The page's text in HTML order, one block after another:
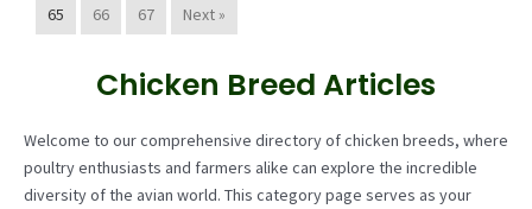
65 66 67 Next »
Chicken Breed Articles
Welcome to our comprehensive directory of chicken breeds, where
poultry enthusiasts and farmers alike can explore the incredible
diversity of the avian world. This category page serves as your